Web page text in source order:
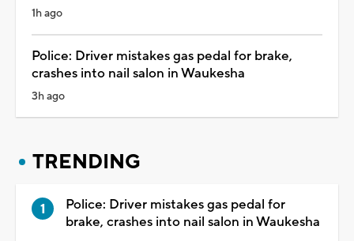
1h ago
Police: Driver mistakes gas pedal for brake,
crashes into nail salon in Waukesha
3h ago
TRENDING
Police: Driver mistakes gas pedal for
brake, crashes into nail salon in Waukesha